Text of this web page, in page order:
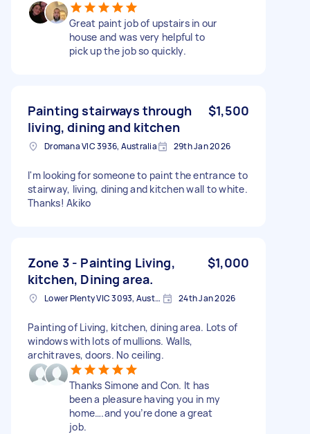
Great paint job of upstairs in our
house and was very helpful to
pick up the job so quickly.
Painting stairways through
living, dining and kitchen
$1,500
Dromana VIC 3936, Australia 29th Jan 2026
I'm looking for someone to paint the entrance to
stairway, living, dining and kitchen wall to white.
Thanks! Akiko
Zone 3 - Painting Living,
kitchen, Dining area.
$1,000
Lower Plenty VIC 3093, Australia 24th Jan 2026
Painting of Living, kitchen, dining area. Lots of
windows with lots of mullions. Walls,
architraves, doors. No ceiling.
Thanks Simone and Con. It has
been a pleasure having you in my
home….and you’re done a great
job.